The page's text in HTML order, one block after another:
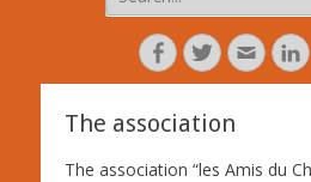
for:
Facebook
Twitter
de
The association
The association “les Amis du